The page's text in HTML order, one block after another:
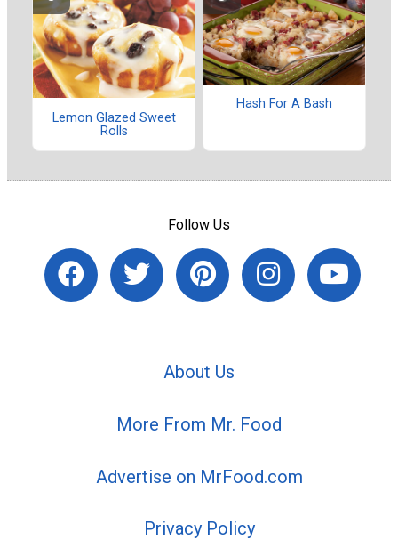
Lemon Glazed Sweet
Rolls
Hash For A Bash
Follow Us
About Us
More From Mr. Food
Advertise on MrFood.com
Privacy Policy